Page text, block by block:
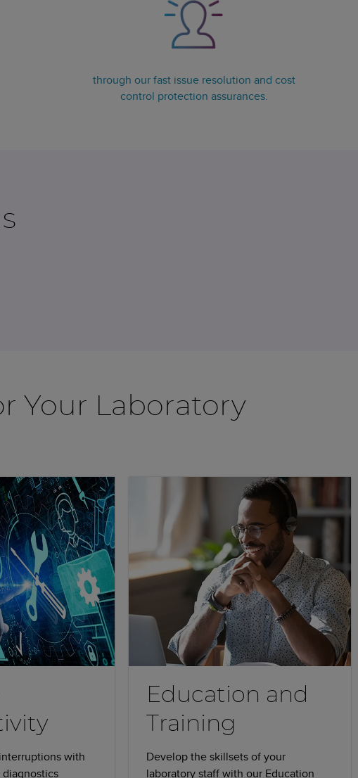
through our fast issue resolution and cost
control protection assurances.
Your Laboratory
with
Education and
Training
Develop the skillsets of your
laboratory staff with our Education